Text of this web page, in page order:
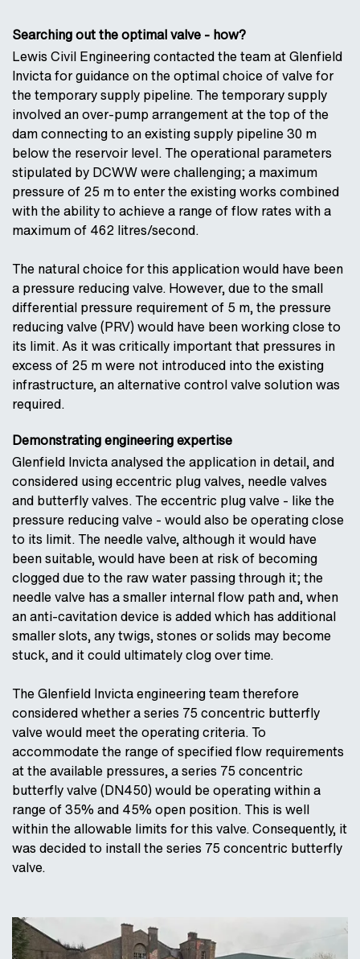
Searching out the optimal valve - how?
Lewis Civil Engineering contacted the team at Glenfield
Invicta for guidance on the optimal choice of valve for
the temporary supply pipeline. The temporary supply
involved an over-pump arrangement at the top of the
dam connecting to an existing supply pipeline 30 m
below the reservoir level. The operational parameters
stipulated by DCWW were challenging; a maximum
pressure of 25 m to enter the existing works combined
with the ability to achieve a range of flow rates with a
maximum of 462 litres/second.
The natural choice for this application would have been
a pressure reducing valve. However, due to the small
differential pressure requirement of 5 m, the pressure
reducing valve (PRV) would have been working close to
its limit. As it was critically important that pressures in
excess of 25 m were not introduced into the existing
infrastructure, an alternative control valve solution was
required.
Demonstrating engineering expertise
Glenfield Invicta analysed the application in detail, and
considered using eccentric plug valves, needle valves
and butterfly valves. The eccentric plug valve - like the
pressure reducing valve - would also be operating close
to its limit. The needle valve, although it would have
been suitable, would have been at risk of becoming
clogged due to the raw water passing through it; the
needle valve has a smaller internal flow path and, when
an anti-cavitation device is added which has additional
smaller slots, any twigs, stones or solids may become
stuck, and it could ultimately clog over time.
The Glenfield Invicta engineering team therefore
considered whether a series 75 concentric butterfly
valve would meet the operating criteria. To
accommodate the range of specified flow requirements
at the available pressures, a series 75 concentric
butterfly valve (DN450) would be operating within a
range of 35% and 45% open position. This is well
within the allowable limits for this valve. Consequently, it
was decided to install the series 75 concentric butterfly
valve.